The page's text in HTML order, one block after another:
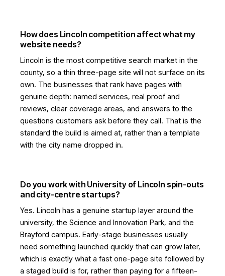
How does Lincoln competition affect what my
website needs?
Lincoln is the most competitive search market in the
county, so a thin three-page site will not surface on its
own. The businesses that rank have pages with
genuine depth: named services, real proof and
reviews, clear coverage areas, and answers to the
questions customers ask before they call. That is the
standard the build is aimed at, rather than a template
with the city name dropped in.
Do you work with University of Lincoln spin-outs
and city-centre startups?
Yes. Lincoln has a genuine startup layer around the
university, the Science and Innovation Park, and the
Brayford campus. Early-stage businesses usually
need something launched quickly that can grow later,
which is exactly what a fast one-page site followed by
a staged build is for, rather than paying for a fifteen-